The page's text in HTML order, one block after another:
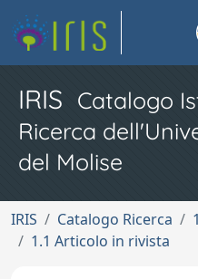
IRIS Catalogo
Ricerca
del Molise
IRIS Catalogo Ricerca
1.1 Articolo in rivista